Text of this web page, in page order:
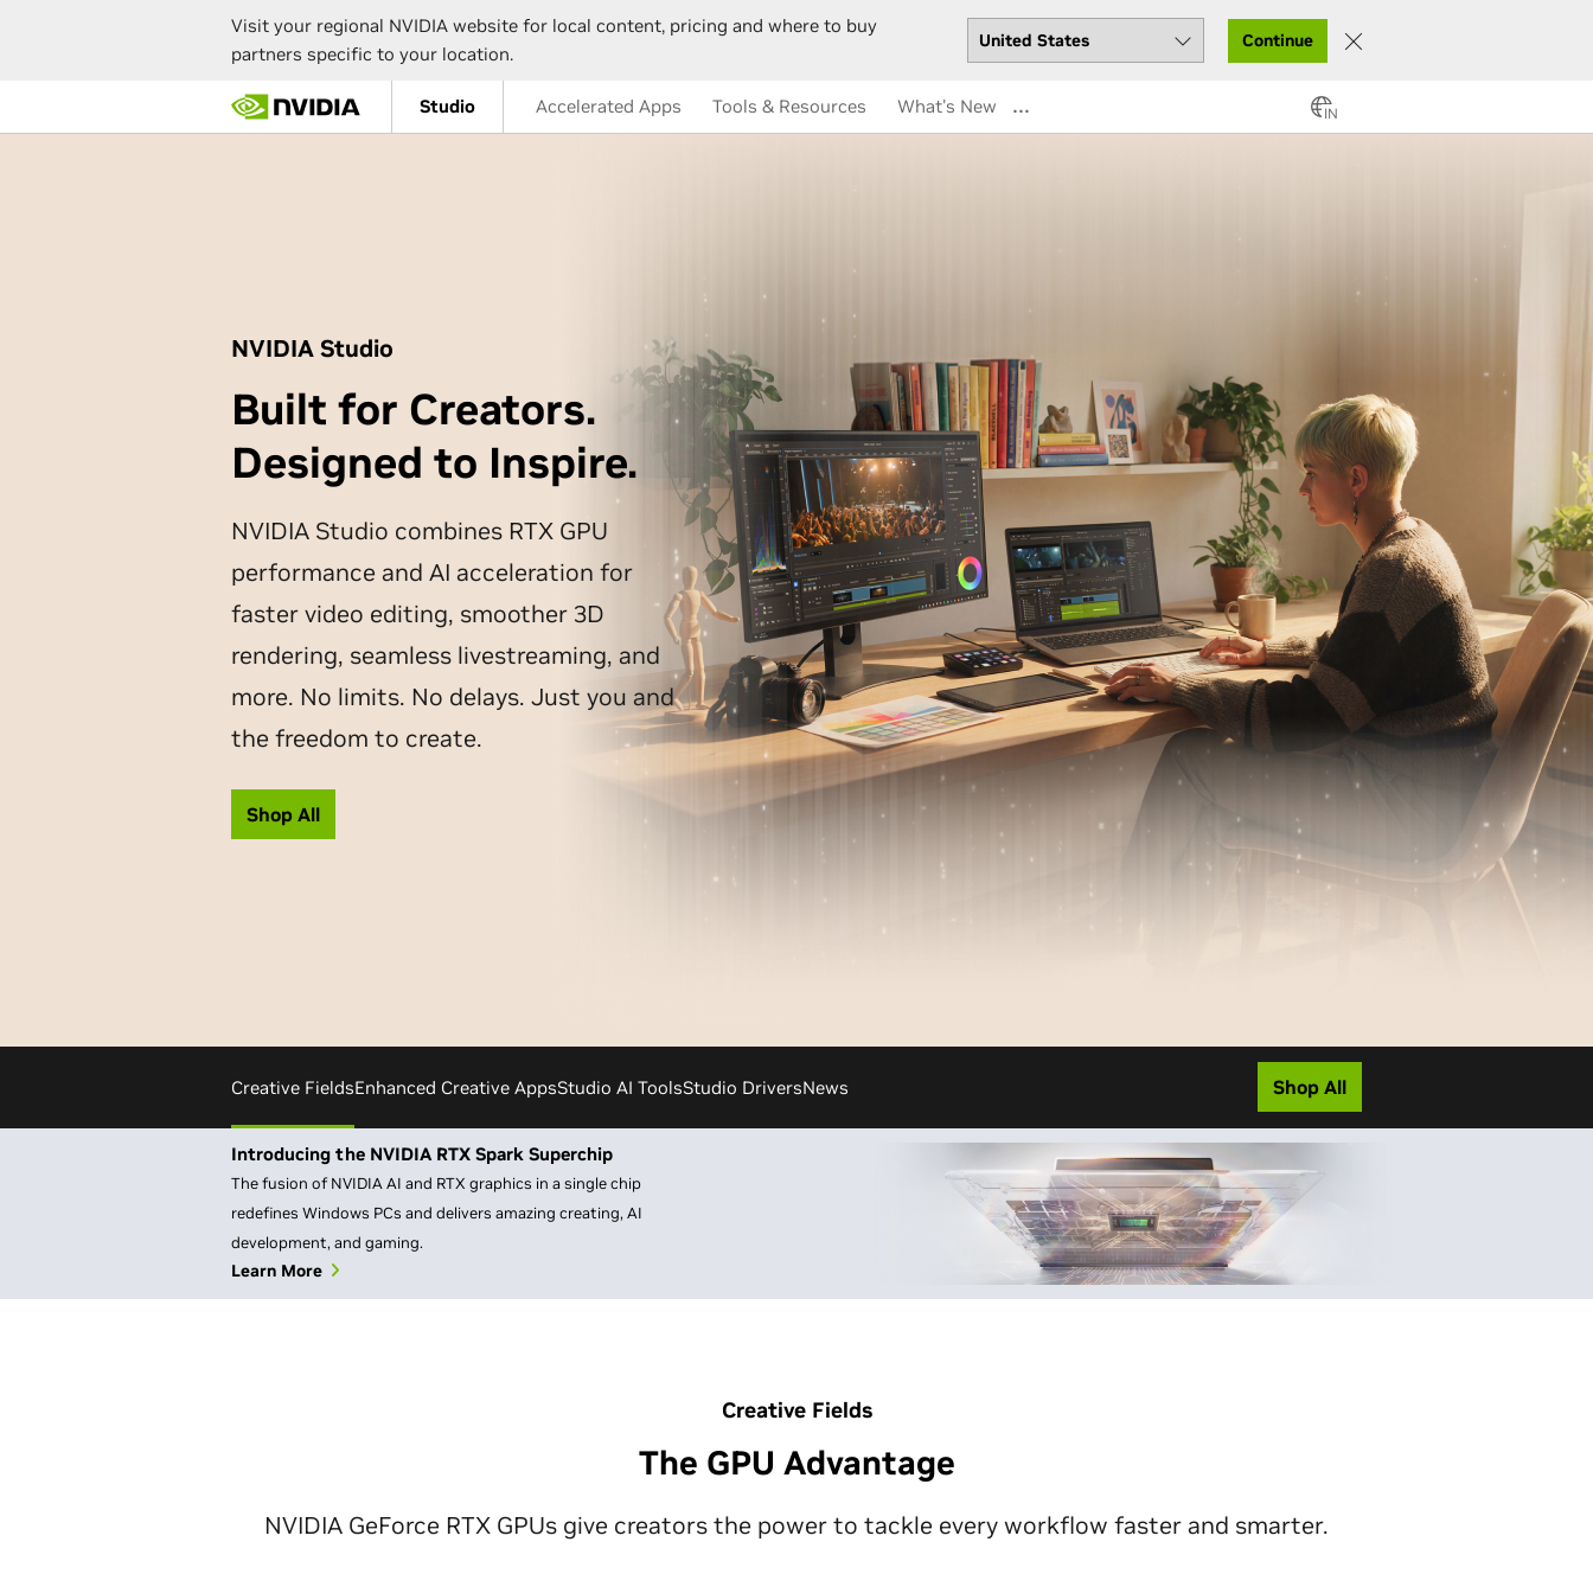
Visit your regional NVIDIA website for local content, pricing and where to buy
partners specific to your location.
Continue
main
Studio Accelerated Apps Tools & Resources What's New … IN
NVIDIA Studio
Built for Creators.
Designed to Inspire.
NVIDIA Studio combines RTX GPU
performance and AI acceleration for
faster video editing, smoother 3D
rendering, seamless livestreaming, and
more. No limits. No delays. Just you and
the freedom to create.
Shop All
Creative FieldsEnhanced Creative AppsStudio AI ToolsStudio DriversNews Shop All
Introducing the NVIDIA RTX Spark Superchip
The fusion of NVIDIA AI and RTX graphics in a single chip
redefines Windows PCs and delivers amazing creating, AI
development, and gaming.
Learn More
Creative Fields
The GPU Advantage
NVIDIA GeForce RTX GPUs give creators the power to tackle every workflow faster and smarter.